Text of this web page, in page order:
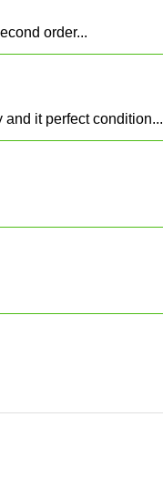
order...
it perfect condition...